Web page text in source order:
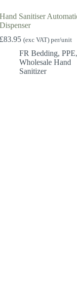
Hand Sanitiser
Dispenser
£83.95 (exc VAT) per/unit
FR Bedding,PPE,
Wholesale Hand
Sanitizer